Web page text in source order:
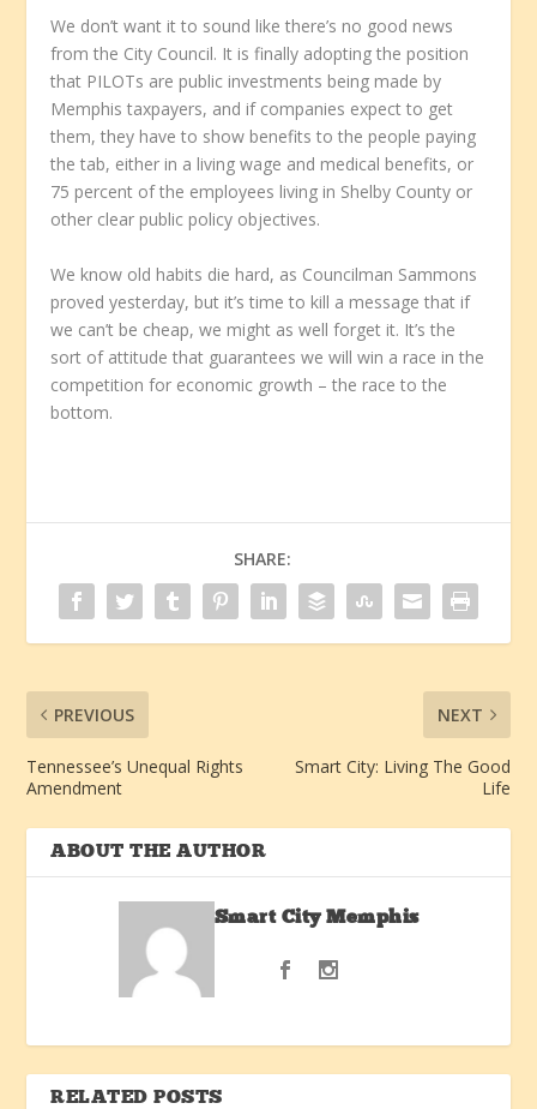
We don’t want it to sound like there’s no good news
from the City Council. It is finally adopting the position
that PILOTs are public investments being made by
Memphis taxpayers, and if companies expect to get
them, they have to show benefits to the people paying
the tab, either in a living wage and medical benefits, or
75 percent of the employees living in Shelby County or
other clear public policy objectives.
We know old habits die hard, as Councilman Sammons
proved yesterday, but it’s time to kill a message that if
we can’t be cheap, we might as well forget it. It’s the
sort of attitude that guarantees we will win a race in the
competition for economic growth – the race to the
bottom.
SHARE:
PREVIOUS
Tennessee’s Unequal Rights
Amendment
NEXT
Smart City: Living The Good
Life
ABOUT THE AUTHOR
Smart City Memphis
RELATED POSTS